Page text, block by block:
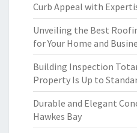
Curb Appeal with
Unveiling the Best
for Your Home and
Building Inspection
Property Is Up to
Durable and Elegant
Hawkes Bay